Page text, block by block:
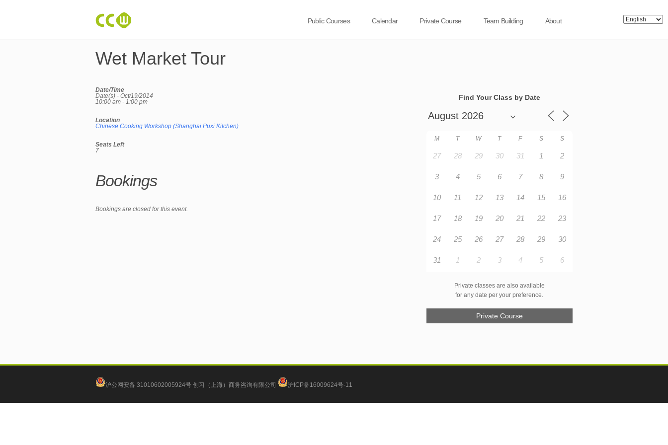
Public Courses Calendar Private Course Team Building About
Wet Market Tour
Date/Time
Date(s) - Oct/19/2014
10:00 am - 1:00 pm
Location
Chinese Cooking Workshop (Shanghai Puxi Kitchen)
Seats Left
7
Bookings
Bookings are closed for this event.
Find Your Class by Date
M T W T F S S
27 28 29 30 31 1 2
3 4 5 6 7 8 9
10 11 12 13 14 15 16
17 18 19 20 21 22 23
24 25 26 27 28 29 30
31 1 2 3 4 5 6
Private classes are also available
for any date per your preference.
Private Course
沪公网安备 31010602005924号 创习（上海）商务咨询有限公司 沪ICP备16009624号-11